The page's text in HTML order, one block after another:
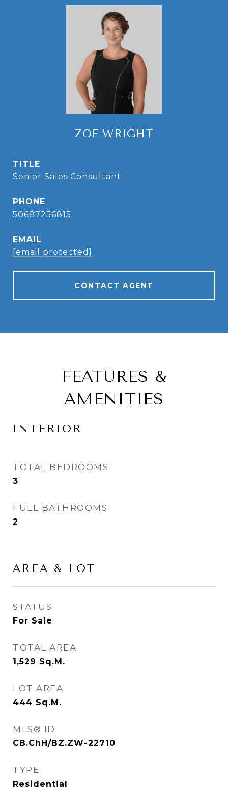
ZOE WRIGHT
TITLE
Senior Sales Consultant
PHONE
50687256815
EMAIL
[email protected]
CONTACT AGENT
FEATURES &
AMENITIES
INTERIOR
TOTAL BEDROOMS
3
FULL BATHROOMS
2
AREA & LOT
STATUS
For Sale
TOTAL AREA
1,529 Sq.M.
LOT AREA
444 Sq.M.
MLS® ID
CB.ChH/BZ.ZW-22710
TYPE
Residential